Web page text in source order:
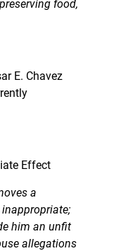
food,
E. Chavez
(R)
Effect
a
him an unfit
allegations